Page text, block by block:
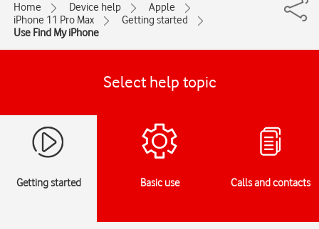
Home Device help
Apple
iPhone 11 Pro Max
Getting started
Use Find My iPhone
Select help topic
Getting started Basic use Calls and contacts